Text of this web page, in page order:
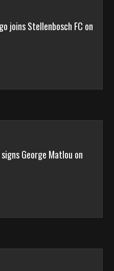
joins Stellenbosch FC on
George Matlou on